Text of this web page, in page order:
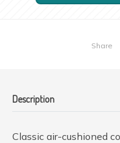
Share
Description
Classic air-cushioned